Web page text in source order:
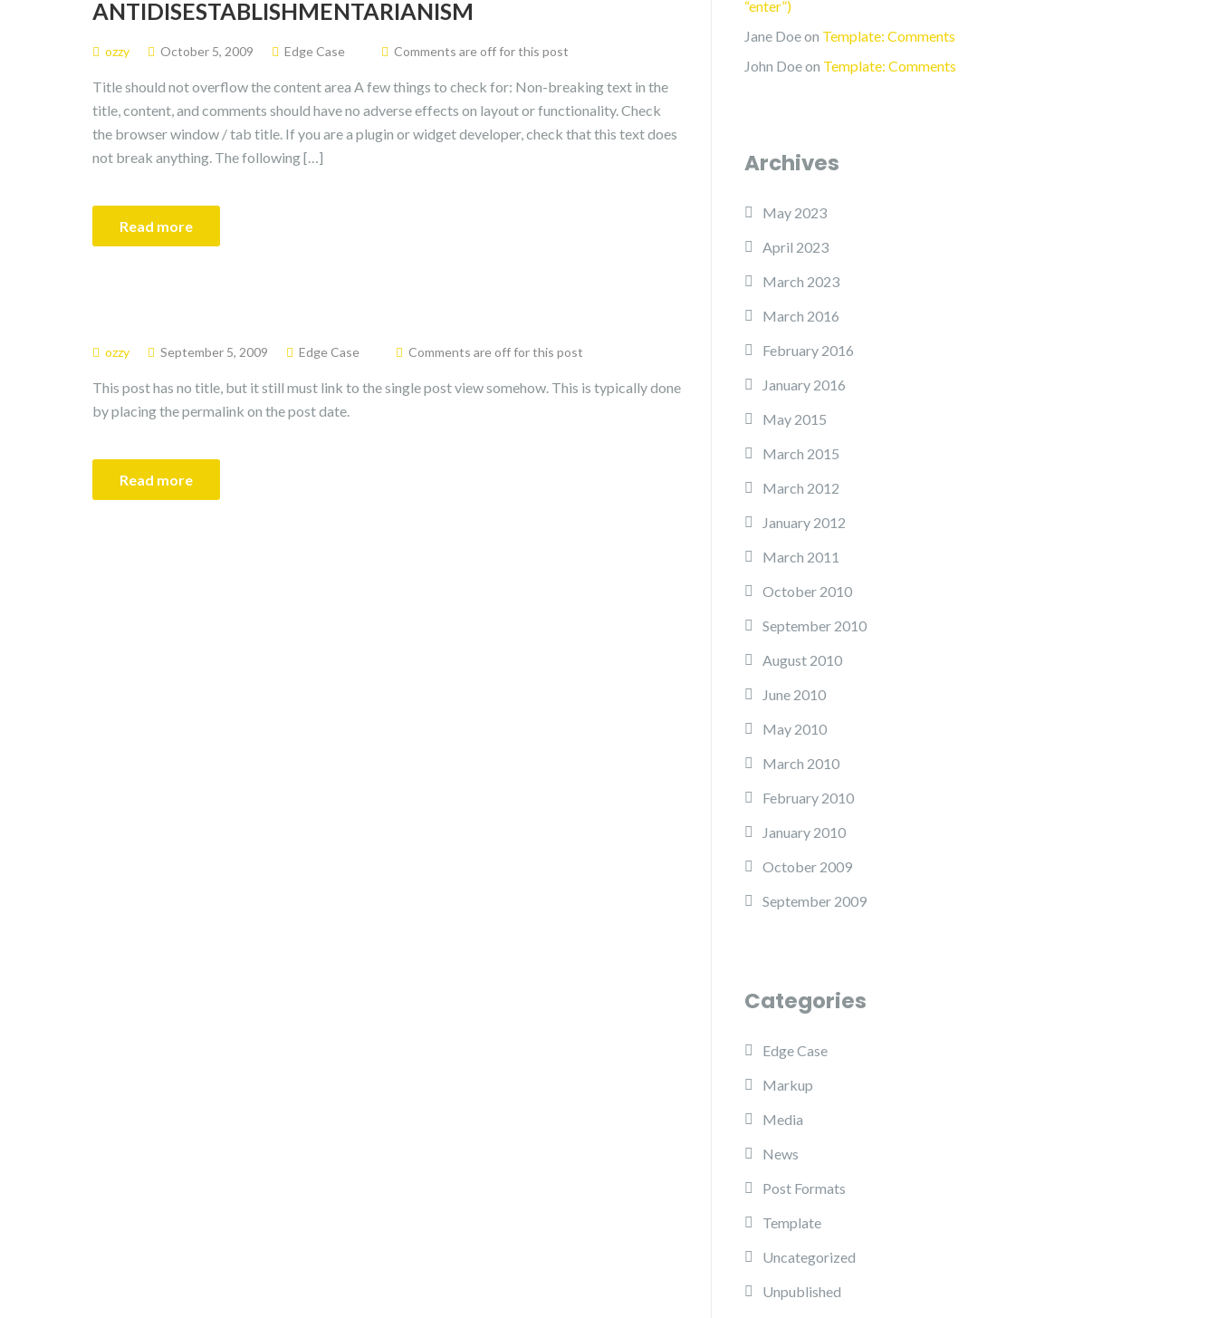
ANTIDISESTABLISHMENTARIANISM
ozzy October 5, 2009 Edge Case Comments are off for this post
Title should not overflow the content area A few things to check for: Non-breaking text in the
title, content, and comments should have no adverse effects on layout or functionality. Check
the browser window / tab title. If you are a plugin or widget developer, check that this text does
not break anything. The following […]
Read more
ozzy September 5, 2009 Edge Case Comments are off for this post
This post has no title, but it still must link to the single post view somehow. This is typically done
by placing the permalink on the post date.
Read more
“enter”)
Jane Doeon Template: Comments
John Doeon Template: Comments
Archives
May 2023
April 2023
March 2023
March 2016
February 2016
January 2016
May 2015
March 2015
March 2012
January 2012
March 2011
October 2010
September 2010
August 2010
June 2010
May 2010
March 2010
February 2010
January 2010
October 2009
September 2009
Categories
Edge Case
Markup
Media
News
Post Formats
Template
Uncategorized
Unpublished